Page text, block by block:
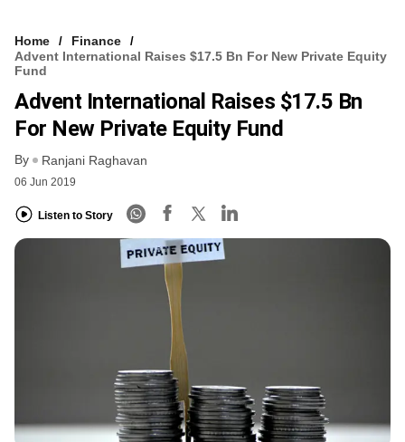
Home
Finance
Advent International Raises $17.5 Bn For New Private Equity
Fund
Advent International Raises $17.5 Bn
For New Private Equity Fund
By Ranjani Raghavan
06 Jun 2019
Listen to Story